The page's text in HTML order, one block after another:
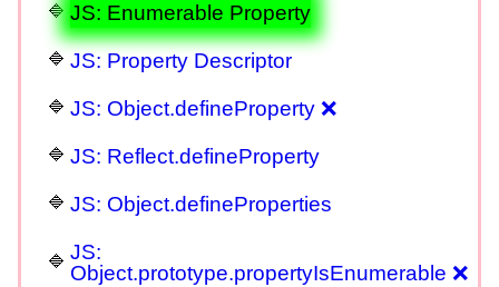
JS: Enumerable Property
JS: Property Descriptor
JS: Object.defineProperty ❌
JS: Reflect.defineProperty
JS: Object.defineProperties
JS:
Object.prototype.propertyIsEnumerable ❌